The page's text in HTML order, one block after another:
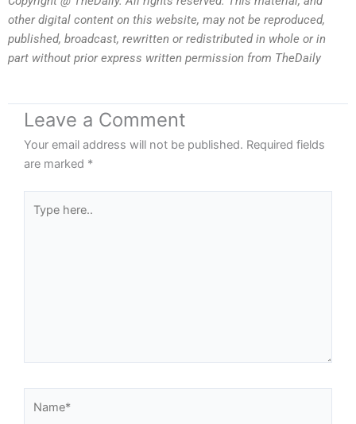
other digital content on this website, may not be reproduced,
published, broadcast, rewritten or redistributed in whole or in
part without prior express written permission from TheDaily
Leave a Comment
Your email address will not be published. Required fields
are marked *
here..